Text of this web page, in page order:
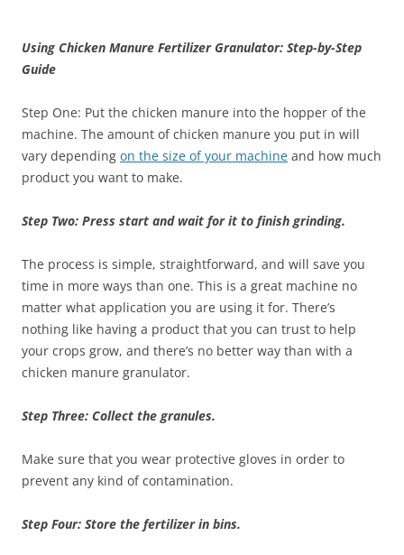
Using Chicken Manure Fertilizer Granulator: Step-by-Step
Guide
Step One: Put the chicken manure into the hopper of the
machine. The amount of chicken manure you put in will
vary depending on the size of your machine and how much
product you want to make.
Step Two: Press start and wait for it to finish grinding.
The process is simple, straightforward, and will save you
time in more ways than one. This is a great machine no
matter what application you are using it for. There’s
nothing like having a product that you can trust to help
your crops grow, and there’s no better way than with a
chicken manure granulator.
Step Three: Collect the granules.
Make sure that you wear protective gloves in order to
prevent any kind of contamination.
Step Four: Store the fertilizer in bins.